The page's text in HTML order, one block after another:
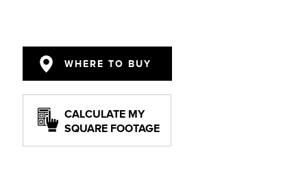
WHERE TO BUY
CALCULATE MY
SQUARE FOOTAGE